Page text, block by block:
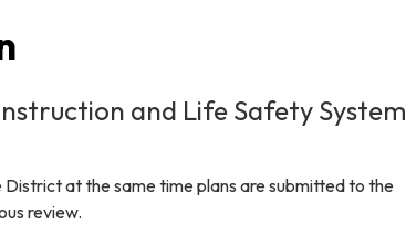
and Life Safety System
District at the same time plans are submitted to the
review.